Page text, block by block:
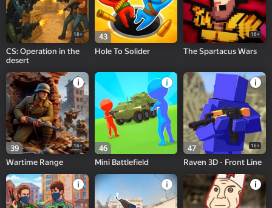
18+
CS: Operation in the
desert
43
Hole To Solider
16+
The Spartacus Wars
39 16+
Wartime Range
46
Mini Battlefield
47 16+
Raven 3D - Front Line